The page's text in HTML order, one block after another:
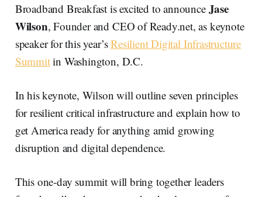
Broadband Breakfast is excited to announce Jase
Wilson, Founder and CEO of Ready.net, as keynote
speaker for this year’sResilient Digital Infrastructure
Summitin Washington, D.C.
In his keynote, Wilson will outline seven principles
for resilient critical infrastructure and explain how to
get America ready for anything amid growing
disruption and digital dependence.
This one-day summit will bring together leaders